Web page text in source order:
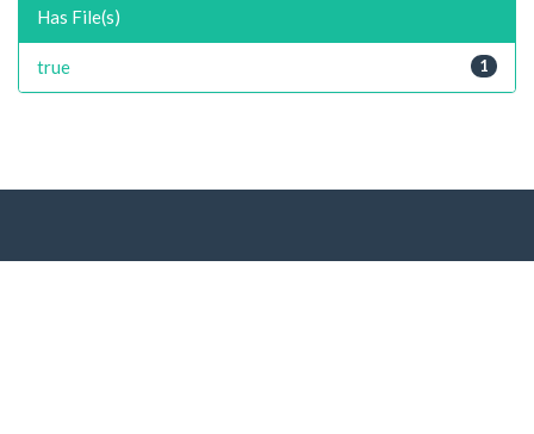
Has File(s)
1
true